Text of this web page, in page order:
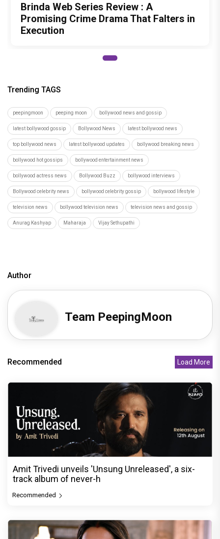
Brinda Web Series Review : A
Promising Crime Drama That Falters in
Execution
Trending TAGS
peepingmoon peeping moon bollywood news and gossip
latest bollywood gossip Bollywood News latest bollywood news
top bollywood news latest bollywood updates bollywood breaking news
bollywood hot gossips bollywood entertainment news
bollywood actress news Bollywood Buzz bollywood interviews
Bollywood celebrity news bollywood celebrity gossip bollywood lifestyle
television news bollywood television news television news and gossip
Anurag Kashyap Maharaja Vijay Sethupathi
Author
Team PeepingMoon
Recommended Load More
Amit Trivedi unveils 'Unsung Unreleased', a six-
track album of never-h
Recommended